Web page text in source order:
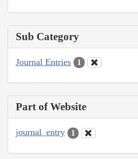
Sub Category
Journal Entries 1
Part of Website
journal_entry 1